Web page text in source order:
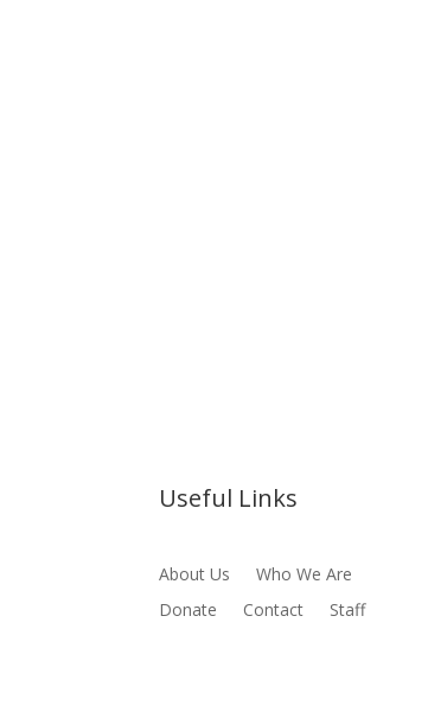
Useful Links
About Us
Who We Are
Donate
Contact Staff